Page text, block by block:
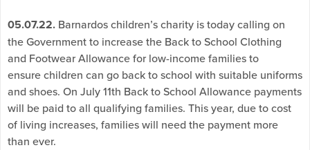
05.07.22. Barnardos children’s charity is today calling on
the Government to increase the Back to School Clothing
and Footwear Allowance for low-income families to
ensure children can go back to school with suitable uniforms
and shoes. On July 11th Back to School Allowance payments
will be paid to all qualifying families. This year, due to cost
of living increases, families will need the payment more
than ever.